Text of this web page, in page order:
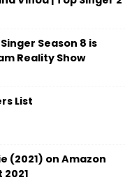
Season 8 is
Reality Show
List
(2021) on Amazon